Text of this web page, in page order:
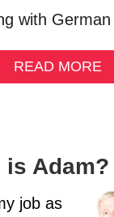
with
READ MOREA
B
E
K
is Adam?
job as